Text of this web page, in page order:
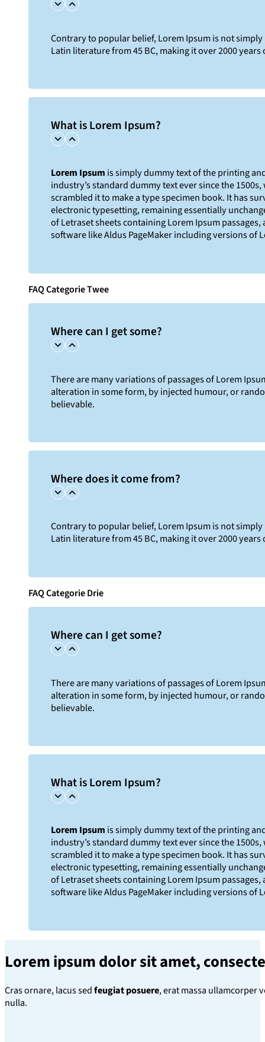
Contrary to popular belief, Lorem Ipsum is not
Latin literature from 45 BC, making it over 2000 years
What is Lorem Ipsum?
Lorem Ipsum is simply dummy text of the printing
industry’s standard dummy text ever since the
scrambled it to make a type specimen book. It has
electronic typesetting, remaining essentially
of Letraset sheets containing Lorem Ipsum
software like Aldus PageMaker including versions of
FAQ Categorie Twee
Where can I get some?
There are many variations of passages of Lorem
alteration in some form, by injected humour, or
believable.
Where does it come from?
Contrary to popular belief, Lorem Ipsum is not
Latin literature from 45 BC, making it over 2000 years
FAQ Categorie Drie
Where can I get some?
There are many variations of passages of Lorem
alteration in some form, by injected humour, or
believable.
What is Lorem Ipsum?
Lorem Ipsum is simply dummy text of the printing
industry’s standard dummy text ever since the
scrambled it to make a type specimen book. It has
electronic typesetting, remaining essentially
of Letraset sheets containing Lorem Ipsum
software like Aldus PageMaker including versions of
Lorem ipsum dolor sit amet,
Cras ornare, lacus sedfeugiat posuere, erat massa ullamcorper
nulla.